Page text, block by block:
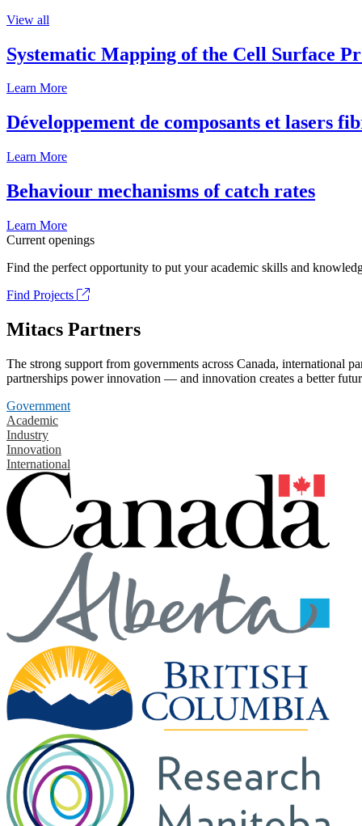
View all
Systematic Mapping of the Cell Surface
Learn More
Développement de composants et lasers
Learn More
Behaviour mechanisms of catch rates
Learn More
Current openings
Find the perfect opportunity to put your academic skills and
Find Projects
Mitacs Partners
The strong support from governments across Canada, international
partnerships power innovation — and innovation creates a better
Government
Academic
Industry
Innovation
International